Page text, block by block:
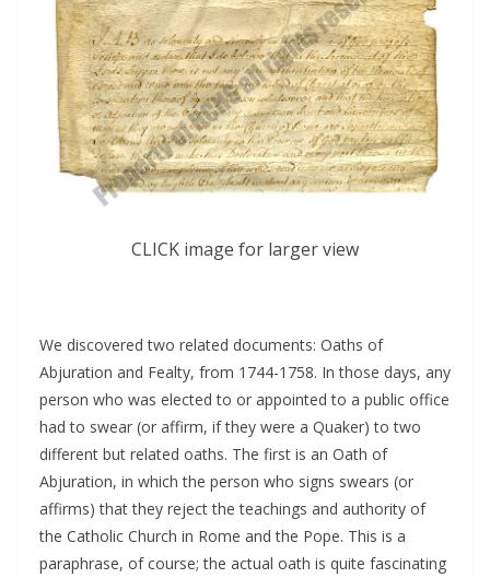
CLICK image for larger view
We discovered two related documents: Oaths of
Abjuration and Fealty, from 1744-1758. In those days, any
person who was elected to or appointed to a public office
had to swear (or affirm, if they were a Quaker) to two
different but related oaths. The first is an Oath of
Abjuration, in which the person who signs swears (or
affirms) that they reject the teachings and authority of
the Catholic Church in Rome and the Pope. This is a
paraphrase, of course; the actual oath is quite fascinating